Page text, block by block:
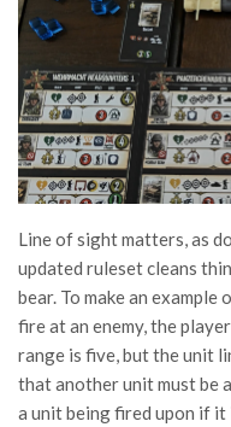
Line of sight matters, as
updated ruleset cleans
bear. To make an
fire at an enemy, the
range is five, but the unit
that another unit must be
a unit being fired upon if